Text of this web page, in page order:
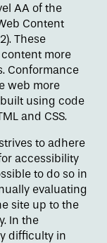
AA of the
Content
These
more
Conformance
web more
using code
and CSS.
to adhere
accessibility
to do so in
evaluating
site up to the
In the
difficulty in